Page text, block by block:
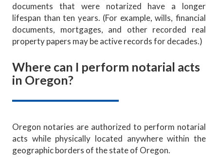
documents that were notarized have a longer
lifespan than ten years. (For example, wills, financial
documents, mortgages, and other recorded real
property papers may be active records for decades.)
Where can I perform notarial acts
in Oregon?
Oregon notaries are authorized to perform notarial
acts while physically located anywhere within the
geographic borders of the state of Oregon.